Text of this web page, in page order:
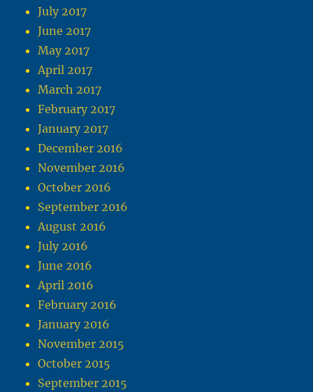
July 2017
June 2017
May 2017
April 2017
March 2017
February 2017
January 2017
December 2016
November 2016
October 2016
September 2016
August 2016
July 2016
June 2016
April 2016
February 2016
January 2016
November 2015
October 2015
September 2015